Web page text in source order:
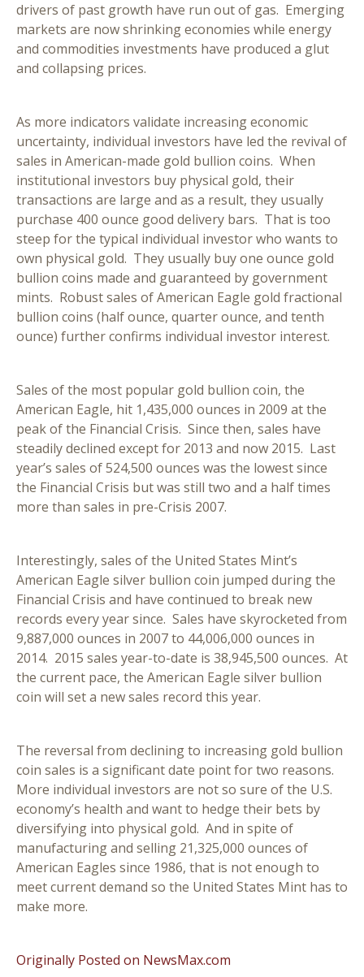
drivers of past growth have run out of gas. Emerging
markets are now shrinking economies while energy
and commodities investments have produced a glut
and collapsing prices.
As more indicators validate increasing economic
uncertainty, individual investors have led the revival of
sales in American-made gold bullion coins. When
institutional investors buy physical gold, their
transactions are large and as a result, they usually
purchase 400 ounce good delivery bars. That is too
steep for the typical individual investor who wants to
own physical gold. They usually buy one ounce gold
bullion coins made and guaranteed by government
mints. Robust sales of American Eagle gold fractional
bullion coins (half ounce, quarter ounce, and tenth
ounce) further confirms individual investor interest.
Sales of the most popular gold bullion coin, the
American Eagle, hit 1,435,000 ounces in 2009 at the
peak of the Financial Crisis. Since then, sales have
steadily declined except for 2013 and now 2015. Last
year’s sales of 524,500 ounces was the lowest since
the Financial Crisis but was still two and a half times
more than sales in pre-Crisis 2007.
Interestingly, sales of the United States Mint’s
American Eagle silver bullion coin jumped during the
Financial Crisis and have continued to break new
records every year since. Sales have skyrocketed from
9,887,000 ounces in 2007 to 44,006,000 ounces in
2014. 2015 sales year-to-date is 38,945,500 ounces. At
the current pace, the American Eagle silver bullion
coin will set a new sales record this year.
The reversal from declining to increasing gold bullion
coin sales is a significant date point for two reasons.
More individual investors are not so sure of the U.S.
economy’s health and want to hedge their bets by
diversifying into physical gold. And in spite of
manufacturing and selling 21,325,000 ounces of
American Eagles since 1986, that is not enough to
meet current demand so the United States Mint has to
make more.
Originally Posted on NewsMax.com